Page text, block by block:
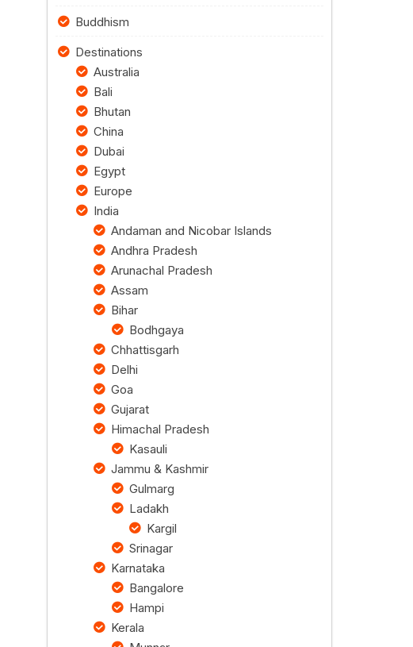
Buddhism
Destinations
Australia
Bali
Bhutan
China
Dubai
Egypt
Europe
India
Andaman and Nicobar Islands
Andhra Pradesh
Arunachal Pradesh
Assam
Bihar
Bodhgaya
Chhattisgarh
Delhi
Goa
Gujarat
Himachal Pradesh
Kasauli
Jammu & Kashmir
Gulmarg
Ladakh
Kargil
Srinagar
Karnataka
Bangalore
Hampi
Kerala